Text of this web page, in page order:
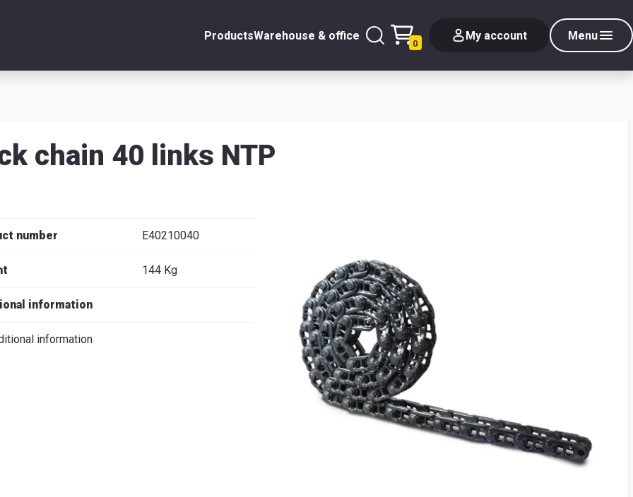
ProductsWarehouse & office
0
My account Menu
Close
chain 40 links NTP
number E40210040
144 Kg
information
information